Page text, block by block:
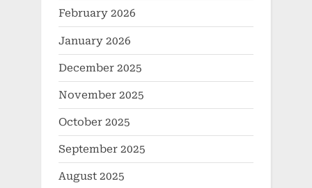
February 2026
January 2026
December 2025
November 2025
October 2025
September 2025
August 2025